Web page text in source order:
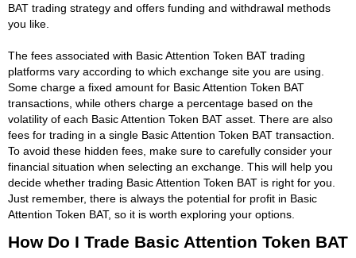
BAT trading strategy and offers funding and withdrawal methods
you like.
The fees associated with Basic Attention Token BAT trading
platforms vary according to which exchange site you are using.
Some charge a fixed amount for Basic Attention Token BAT
transactions, while others charge a percentage based on the
volatility of each Basic Attention Token BAT asset. There are also
fees for trading in a single Basic Attention Token BAT transaction.
To avoid these hidden fees, make sure to carefully consider your
financial situation when selecting an exchange. This will help you
decide whether trading Basic Attention Token BAT is right for you.
Just remember, there is always the potential for profit in Basic
Attention Token BAT, so it is worth exploring your options.
How Do I Trade Basic Attention Token BAT